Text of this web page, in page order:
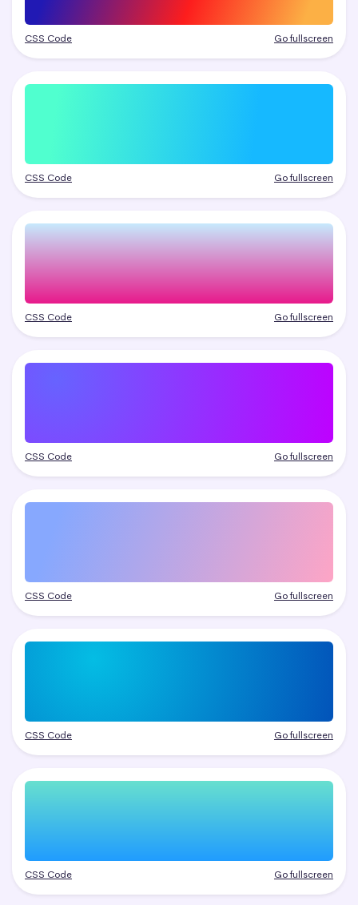
CSS Code Go fullscreen
CSS Code Go fullscreen
CSS Code Go fullscreen
CSS Code Go fullscreen
CSS Code Go fullscreen
CSS Code Go fullscreen
CSS Code Go fullscreen